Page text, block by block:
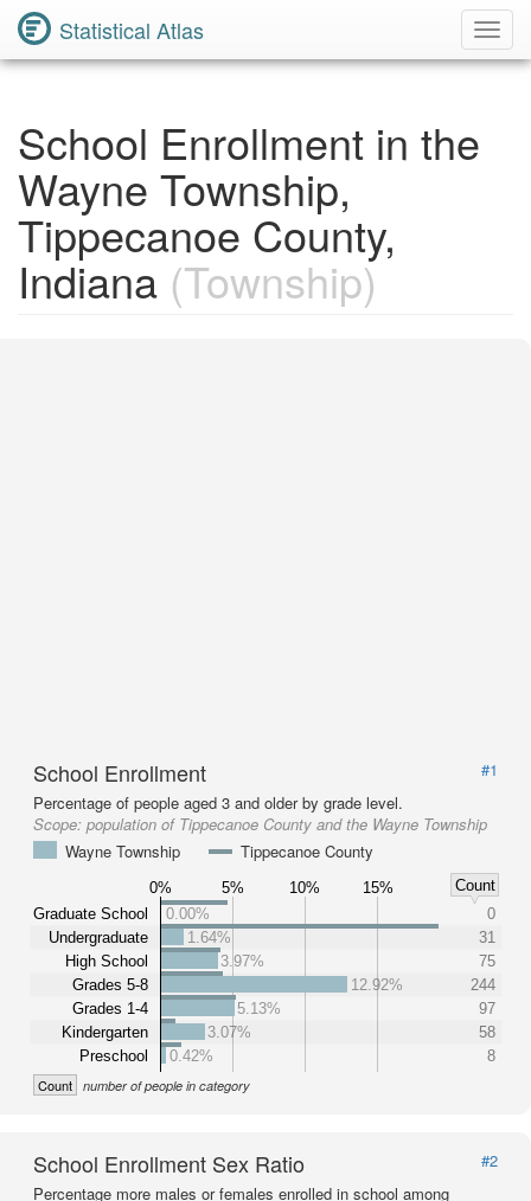
Statistical Atlas
School Enrollment in the
Wayne Township,
Tippecanoe County,
Indiana (Township)
School Enrollment
#1
Percentage of people aged 3 and older by grade level.
Scope: population of Tippecanoe County and the Wayne Township
Wayne Township
Tippecanoe County
0% 5% 10% 15%
Count
Graduate School
Undergraduate
High School
Grades 5-8
Grades 1-4
Kindergarten
Preschool
0.00%
0
1.64%
31
3.97%
75
12.92%
244
5.13%
97
3.07%
58
0.42%
8
Count number of people in category
School Enrollment Sex Ratio
#2
Percentage more males or females enrolled in school among